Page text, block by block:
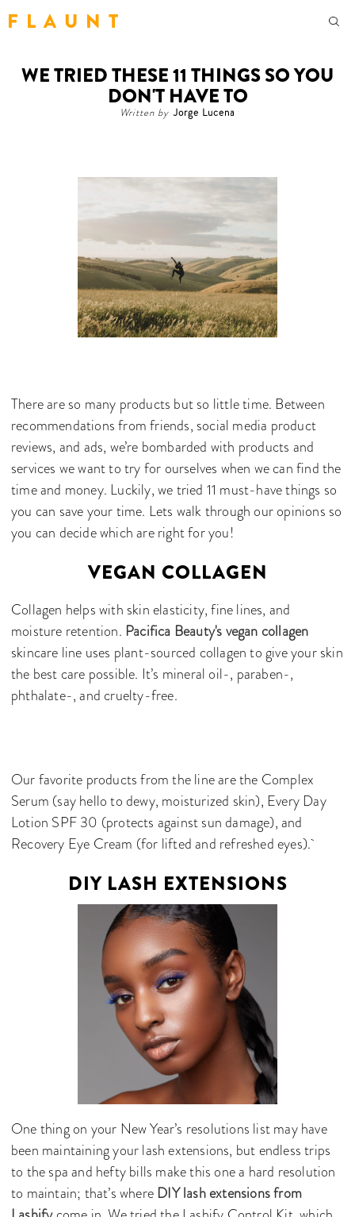
F L A U N T
WE TRIED THESE 11 THINGS SO YOU
DON'T HAVE TO
Written by Jorge Lucena
There are so many products but so little time. Between
recommendations from friends, social media product
reviews, and ads, we’re bombarded with products and
services we want to try for ourselves when we can find the
time and money. Luckily, we tried 11 must-have things so
you can save your time. Lets walk through our opinions so
you can decide which are right for you!
VEGAN COLLAGEN
Collagen helps with skin elasticity, fine lines, and
moisture retention. Pacifica Beauty's vegan collagen
skincare line uses plant-sourced collagen to give your skin
the best care possible. It’s mineral oil-, paraben-,
phthalate-, and cruelty-free.
Our favorite products from the line are the Complex
Serum (say hello to dewy, moisturized skin), Every Day
Lotion SPF 30 (protects against sun damage), and
Recovery Eye Cream (for lifted and refreshed eyes).
DIY LASH EXTENSIONS
One thing on your New Year’s resolutions list may have
been maintaining your lash extensions, but endless trips
to the spa and hefty bills make this one a hard resolution
to maintain; that’s where DIY lash extensions from